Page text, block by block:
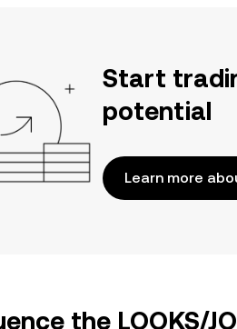
Start
potential
Learn more
the LOOKS/